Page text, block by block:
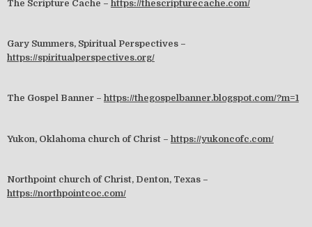
The Scripture Cache – https://thescripturecache.com/
Gary Summers, Spiritual Perspectives –
https://spiritualperspectives.org/
The Gospel Banner – https://thegospelbanner.blogspot.com/?m=1
Yukon, Oklahoma church of Christ – https://yukoncofc.com/
Northpoint church of Christ, Denton, Texas –
https://northpointcoc.com/